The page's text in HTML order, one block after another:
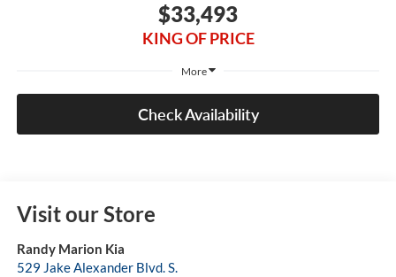
$33,493
KING OF PRICE
More
Check Availability
Visit our Store
Randy Marion Kia
529 Jake Alexander Blvd. S.